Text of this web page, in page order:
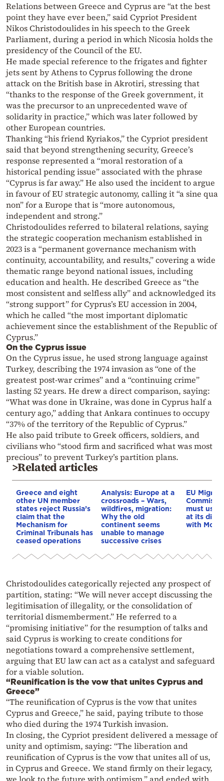
Relations between Greece and Cyprus are “at the best
point they have ever been,” said Cypriot President
Nikos Christodoulides in his speech to the Greek
Parliament, during a period in which Nicosia holds the
presidency of the Council of the EU.
He made special reference to the frigates and fighter
jets sent by Athens to Cyprus following the drone
attack on the British base in Akrotiri, stressing that
“thanks to the response of the Greek government, it
was the precursor to an unprecedented wave of
solidarity in practice,” which was later followed by
other European countries.
Thanking “his friend Kyriakos,” the Cypriot president
said that beyond strengthening security, Greece’s
response represented a “moral restoration of a
historical pending issue” associated with the phrase
“Cyprus is far away.” He also used the incident to argue
in favour of EU strategic autonomy, calling it “a sine qua
non” for a Europe that is “more autonomous,
independent and strong.”
Christodoulides referred to bilateral relations, saying
the strategic cooperation mechanism established in
2023 is a “permanent governance mechanism with
continuity, accountability, and results,” covering a wide
thematic range beyond national issues, including
education and health. He described Greece as “the
most consistent and selfless ally” and acknowledged its
“strong support” for Cyprus’s EU accession in 2004,
which he called “the most important diplomatic
achievement since the establishment of the Republic of
Cyprus.”
On the Cyprus issue
On the Cyprus issue, he used strong language against
Turkey, describing the 1974 invasion as “one of the
greatest post-war crimes” and a “continuing crime”
lasting 52 years. He drew a direct comparison, saying:
“What was done in Ukraine, was done in Cyprus half a
century ago,” adding that Ankara continues to occupy
“37% of the territory of the Republic of Cyprus.”
He also paid tribute to Greek officers, soldiers, and
civilians who “stood firm and sacrificed what was most
precious” to prevent Turkey’s partition plans.
>Related articles
Greece and eight
other UN member
states reject Russia’s
claim that the
Mechanism for
Criminal Tribunals has
ceased operations
Analysis: Europe at a
crossroads – Wars,
wildfires, migration:
Why the old
continent seems
unable to manage
successive crises
EU
must use
at its
with
Christodoulides categorically rejected any prospect of
partition, stating: “We will never accept discussing the
legitimisation of illegality, or the consolidation of
territorial dismemberment.” He referred to a
“promising initiative” for the resumption of talks and
said Cyprus is working to create conditions for
negotiations toward a comprehensive settlement,
arguing that EU law can act as a catalyst and safeguard
for a viable solution.
“Reunification is the vow that unites Cyprus and
Greece”
“The reunification of Cyprus is the vow that unites
Cyprus and Greece,” he said, paying tribute to those
who died during the 1974 Turkish invasion.
In closing, the Cypriot president delivered a message of
unity and optimism, saying: “The liberation and
reunification of Cyprus is the vow that unites all of us,
in Cyprus and Greece. We stand firmly on their legacy,